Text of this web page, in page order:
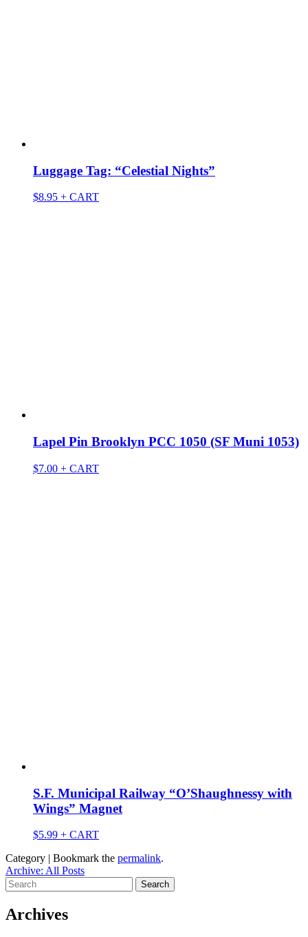
Luggage Tag: “Celestial Nights”
$8.95 + CART
Lapel Pin Brooklyn PCC 1050 (SF Muni 1053)
$7.00 + CART
S.F. Municipal Railway “O’Shaughnessy with
Wings” Magnet
$5.99 + CART
Category | Bookmark the permalink.
Archive: All Posts
Search
for:
Archives